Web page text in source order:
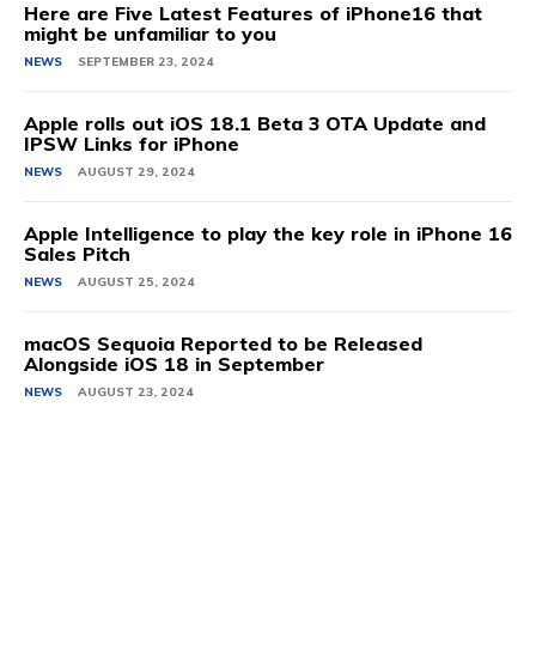
Here are Five Latest Features of iPhone16 that
might be unfamiliar to you
NEWS SEPTEMBER 23, 2024
Apple rolls out iOS 18.1 Beta 3 OTA Update and
IPSW Links for iPhone
NEWS AUGUST 29, 2024
Apple Intelligence to play the key role in iPhone 16
Sales Pitch
NEWS AUGUST 25, 2024
macOS Sequoia Reported to be Released
Alongside iOS 18 in September
NEWS AUGUST 23, 2024